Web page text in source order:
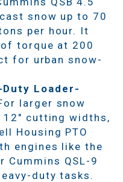
snow up to 70
per hour. It
torque at 200
for urban snow-
Duty Loader-
larger snow
cutting widths,
Housing PTO
engines like the
Cummins QSL-9
duty tasks.